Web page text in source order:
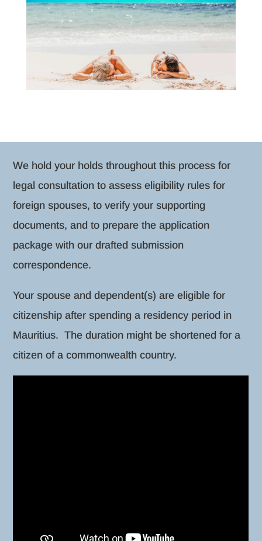
We hold your holds throughout this process for
legal consultation to assess eligibility rules for
foreign spouses, to verify your supporting
documents, and to prepare the application
package with our drafted submission
correspondence.
Your spouse and dependent(s) are eligible for
citizenship after spending a residency period in
Mauritius. The duration might be shortened for a
citizen of a commonwealth country.